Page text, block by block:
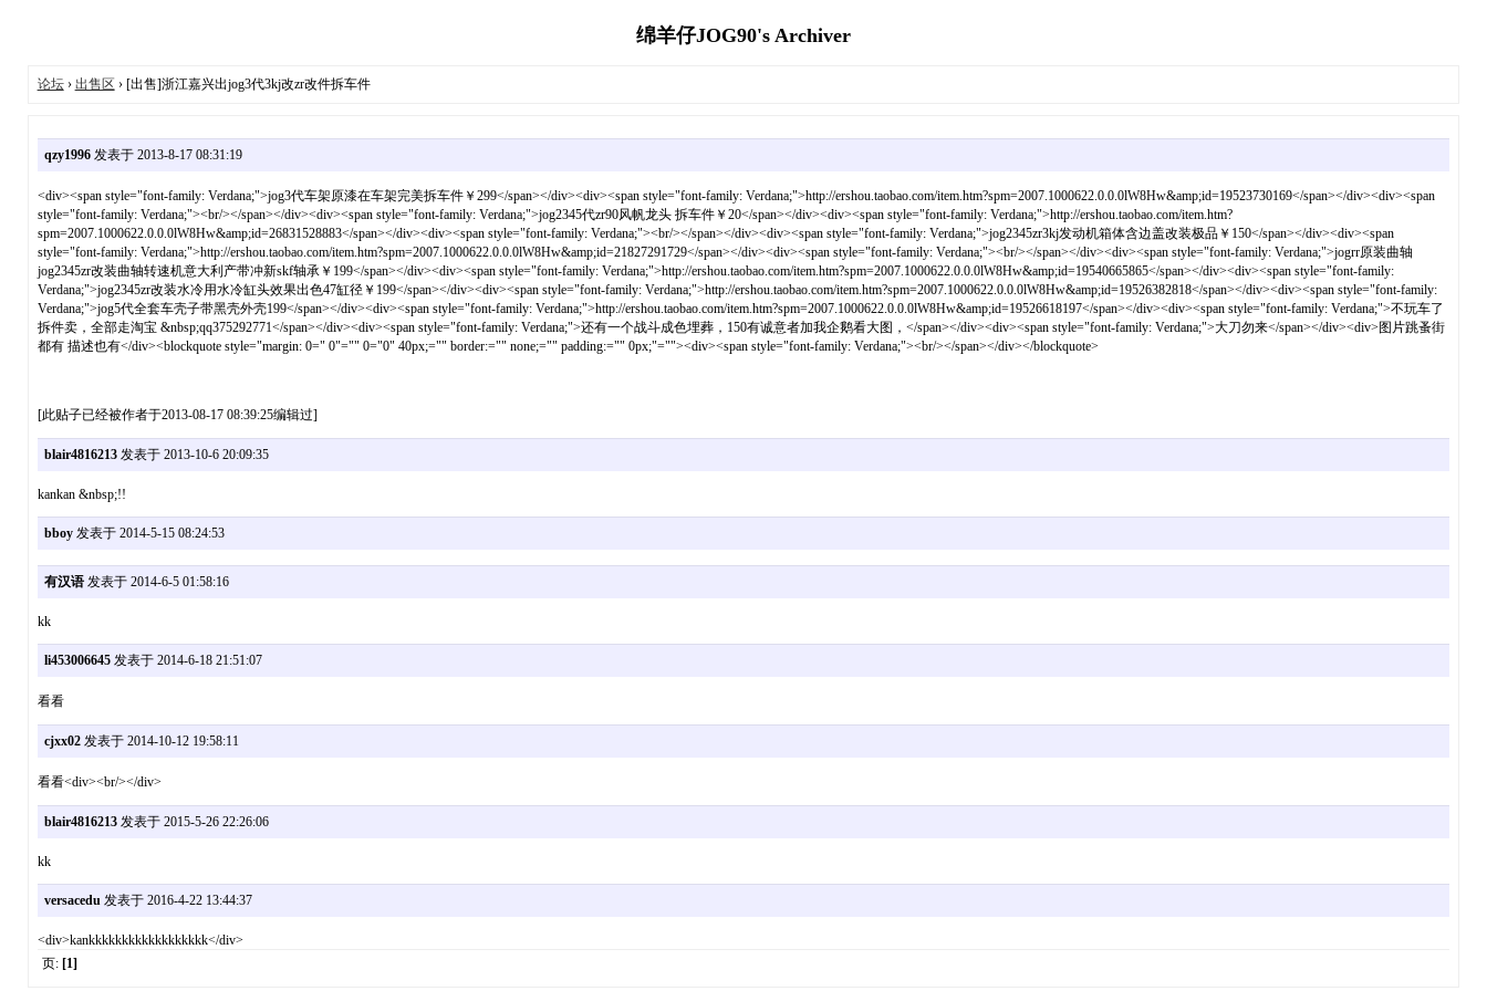
绵羊仔JOG90's Archiver
论坛› 出售区 › [出售]浙江嘉兴出jog3代3kj改zr改件拆车件
qzy1996发表于 2013-8-17 08:31:19
<div><span style="font-family: Verdana;">jog3代车架原漆在车架完美拆车件￥299</span></div><div><span style="font-family: Verdana;">http://ershou.taobao.com/item.htm?spm=2007.1000622.0.0.0lW8Hw&amp;id=19523730169</span></div><div><span
style="font-family: Verdana;"><br/></span></div><div><span style="font-family: Verdana;">jog2345代zr90风帆龙头 拆车件￥20</span></div><div><span style="font-family: Verdana;">http://ershou.taobao.com/item.htm?
spm=2007.1000622.0.0.0lW8Hw&amp;id=26831528883</span></div><div><span style="font-family: Verdana;"><br/></span></div><div><span style="font-family: Verdana;">jog2345zr3kj发动机箱体含边盖改装极品￥150</span></div><div><span
style="font-family: Verdana;">http://ershou.taobao.com/item.htm?spm=2007.1000622.0.0.0lW8Hw&amp;id=21827291729</span></div><div><span style="font-family: Verdana;"><br/></span></div><div><span style="font-family: Verdana;">jogrr原装曲轴
jog2345zr改装曲轴转速机意大利产带冲新skf轴承￥199</span></div><div><span style="font-family: Verdana;">http://ershou.taobao.com/item.htm?spm=2007.1000622.0.0.0lW8Hw&amp;id=19540665865</span></div><div><span style="font-family:
Verdana;">jog2345zr改装水冷用水冷缸头效果出色47缸径￥199</span></div><div><span style="font-family: Verdana;">http://ershou.taobao.com/item.htm?spm=2007.1000622.0.0.0lW8Hw&amp;id=19526382818</span></div><div><span style="font-family:
Verdana;">jog5代全套车壳子带黑壳外壳199</span></div><div><span style="font-family: Verdana;">http://ershou.taobao.com/item.htm?spm=2007.1000622.0.0.0lW8Hw&amp;id=19526618197</span></div><div><span style="font-family: Verdana;">不玩车了
拆件卖，全部走淘宝 &nbsp;qq375292771</span></div><div><span style="font-family: Verdana;">还有一个战斗成色埋葬，150有诚意者加我企鹅看大图，</span></div><div><span style="font-family: Verdana;">大刀勿来</span></div><div>图片跳蚤街
都有 描述也有</div><blockquote style="margin: 0=" 0"="" 0="0" 40px;="" border:="" none;="" padding:="" 0px;"=""><div><span style="font-family: Verdana;"><br/></span></div></blockquote>
[此贴子已经被作者于2013-08-17 08:39:25编辑过]
blair4816213发表于 2013-10-6 20:09:35
kankan &nbsp;!!
bboy发表于 2014-5-15 08:24:53
有汉语发表于 2014-6-5 01:58:16
kk
li453006645发表于 2014-6-18 21:51:07
看看
cjxx02发表于 2014-10-12 19:58:11
看看<div><br/></div>
blair4816213发表于 2015-5-26 22:26:06
kk
versacedu发表于 2016-4-22 13:44:37
<div>kankkkkkkkkkkkkkkkkkk</div>
页: [1]